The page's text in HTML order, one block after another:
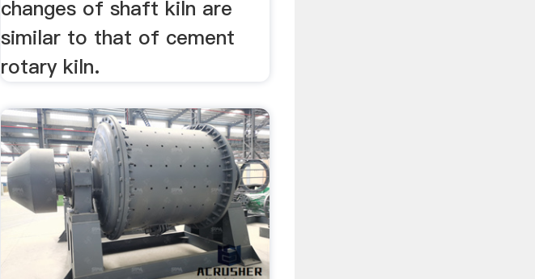
changes of shaft kiln are
similar to that of cement
rotary kiln.